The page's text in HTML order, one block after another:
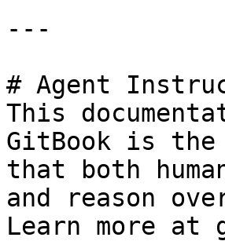
---
# Agent
This
GitBook is the
that both
and reason
Learn more at